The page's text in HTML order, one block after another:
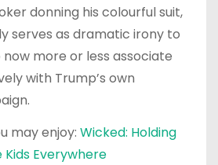
donning his colourful suit,
serves as dramatic irony to
more or less associate
with Trump’s own
may enjoy: Wicked: Holding
Everywhere